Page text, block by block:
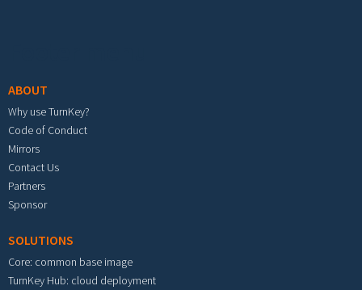
ABOUT
Why use TurnKey?
Code of Conduct
Mirrors
Contact Us
Partners
Sponsor
SOLUTIONS
Core: common base image
TurnKey Hub: cloud deployment